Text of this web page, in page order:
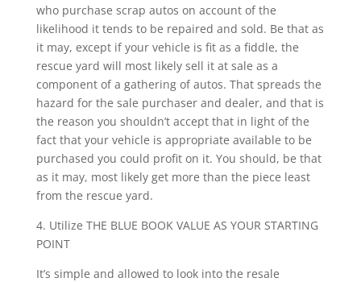
who purchase scrap autos on account of the
likelihood it tends to be repaired and sold. Be that as
it may, except if your vehicle is fit as a fiddle, the
rescue yard will most likely sell it at sale as a
component of a gathering of autos. That spreads the
hazard for the sale purchaser and dealer, and that is
the reason you shouldn’t accept that in light of the
fact that your vehicle is appropriate available to be
purchased you could profit on it. You should, be that
as it may, most likely get more than the piece least
from the rescue yard.
4. Utilize THE BLUE BOOK VALUE AS YOUR STARTING
POINT
It’s simple and allowed to look into the resale